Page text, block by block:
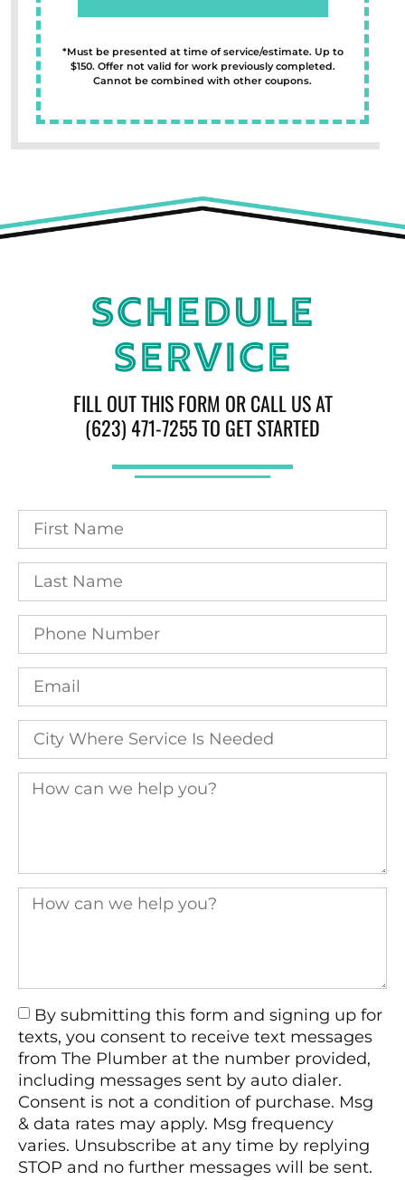
*Must be presented at time of service/estimate. Up to
$150. Offer not valid for work previously completed.
Cannot be combined with other coupons.
Schedule
Service
FILL OUT THIS FORM OR CALL US AT
(623) 471-7255 TO GET STARTED
By submitting this form and signing up for
texts, you consent to receive text messages
from The Plumber at the number provided,
including messages sent by auto dialer.
Consent is not a condition of purchase. Msg
& data rates may apply. Msg frequency
varies. Unsubscribe at any time by replying
STOP and no further messages will be sent.